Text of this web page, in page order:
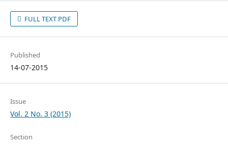
FULL TEXT PDF
Published
14-07-2015
Issue
Vol. 2 No. 3 (2015)
Section